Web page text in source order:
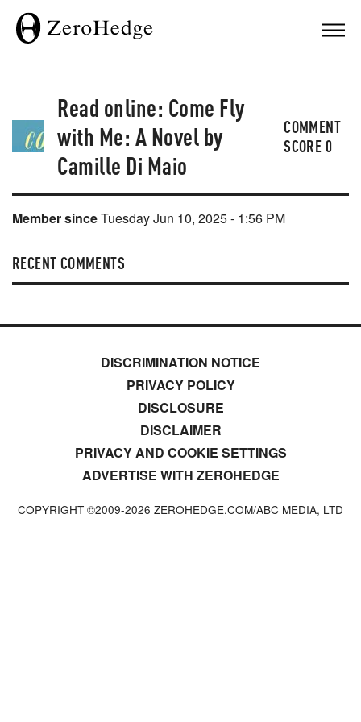
Read online: Come Fly
with Me: A Novel by
Camille Di Maio
COMMENT
SCORE0
Member sinceTuesday Jun 10, 2025 - 1:56 PM
RECENT COMMENTS
DISCRIMINATION NOTICE
PRIVACY POLICY
DISCLOSURE
DISCLAIMER
PRIVACY AND COOKIE SETTINGS
ADVERTISE WITH ZEROHEDGE
COPYRIGHT ©2009-2026 ZEROHEDGE.COM/ABC MEDIA, LTD